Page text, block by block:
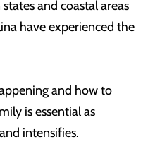
and coastal areas
have experienced the
and how to
is essential as
intensifies.